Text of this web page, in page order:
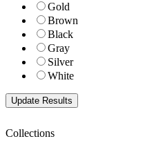
Gold
Brown
Black
Gray
Silver
White
Collections